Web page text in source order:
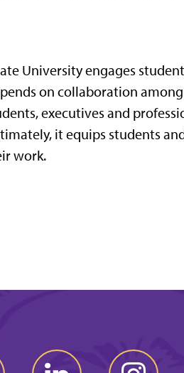
Universityengages
on collaboration among
executives and
it equips students
work.